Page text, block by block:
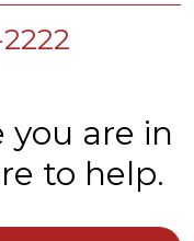
are in
to help.